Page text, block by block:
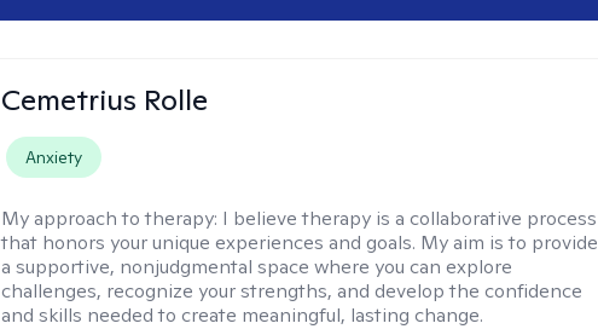
Cemetrius Rolle
Anxiety
My approach to therapy: I believe therapy is a collaborative process
that honors your unique experiences and goals. My aim is to provide
a supportive, nonjudgmental space where you can explore
challenges, recognize your strengths, and develop the confidence
and skills needed to create meaningful, lasting change.